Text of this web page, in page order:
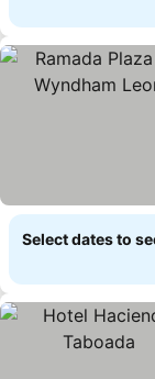
Select dates to